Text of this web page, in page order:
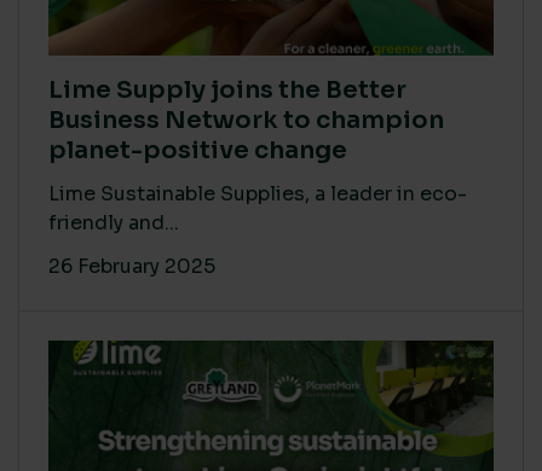
Lime Supply joins the Better
Business Network to champion
planet-positive change
Lime Sustainable Supplies, a leader in eco-
friendly and...
26 February 2025